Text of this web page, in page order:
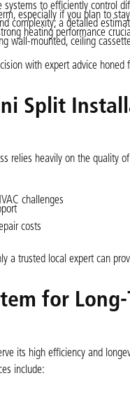
to efficiently control
especially if you plan to
complexity; a detailed
heating performance
wall-mounted, ceiling
with expert advice honed
Split
relies heavily on the quality
challenges
costs
a trusted local expert can
for
its high efficiency and
include: